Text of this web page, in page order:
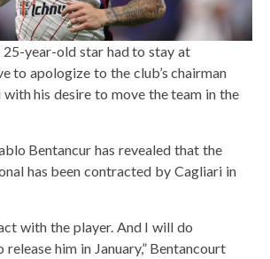
25-year-old star had to stay at
to apologize to the club’s chairman
with his desire to move the team in the
Bentancur has revealed that the
has been contracted by Cagliari in
with the player. And I will do
him in January,” Bentancourt